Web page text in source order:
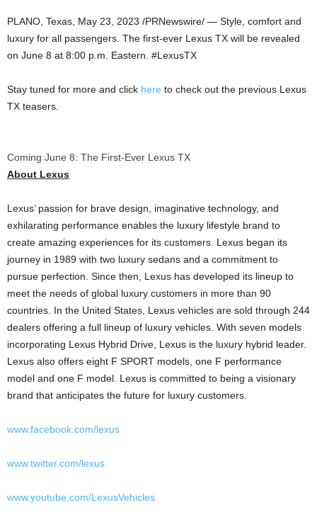
PLANO, Texas, May 23, 2023 /PRNewswire/ — Style, comfort and
luxury for all passengers. The first-ever Lexus TX will be revealed
on June 8 at 8:00 p.m. Eastern. #LexusTX
Stay tuned for more and click here to check out the previous Lexus
TX teasers.
Coming June 8: The First-Ever Lexus TX
About Lexus
Lexus’ passion for brave design, imaginative technology, and
exhilarating performance enables the luxury lifestyle brand to
create amazing experiences for its customers. Lexus began its
journey in 1989 with two luxury sedans and a commitment to
pursue perfection. Since then, Lexus has developed its lineup to
meet the needs of global luxury customers in more than 90
countries. In the United States, Lexus vehicles are sold through 244
dealers offering a full lineup of luxury vehicles. With seven models
incorporating Lexus Hybrid Drive, Lexus is the luxury hybrid leader.
Lexus also offers eight F SPORT models, one F performance
model and one F model. Lexus is committed to being a visionary
brand that anticipates the future for luxury customers.
www.facebook.com/lexus
www.twitter.com/lexus
www.youtube.com/LexusVehicles